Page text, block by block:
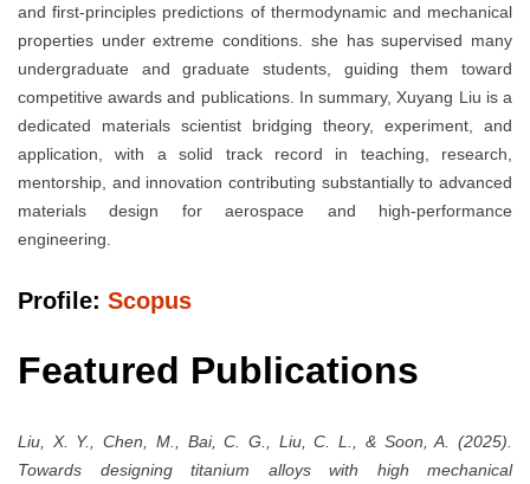
and first-principles predictions of thermodynamic and mechanical
properties under extreme conditions. she has supervised many
undergraduate and graduate students, guiding them toward
competitive awards and publications. In summary, Xuyang Liu is a
dedicated materials scientist bridging theory, experiment, and
application, with a solid track record in teaching, research,
mentorship, and innovation contributing substantially to advanced
materials design for aerospace and high-performance
engineering.
Profile: Scopus
Featured Publications
Liu, X. Y., Chen, M., Bai, C. G., Liu, C. L., & Soon, A. (2025).
Towards designing titanium alloys with high mechanical